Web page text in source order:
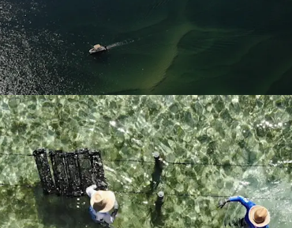
shore and marine
of oysters with close
of very few Queensland
suitable for the
allowing for vertical
Revenue Diversification
Kooringal Oysters offers
well-suited for future
but also offers alternative